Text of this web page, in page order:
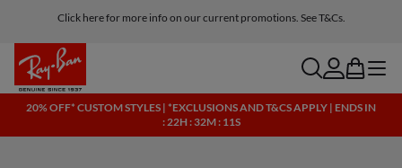
Click here for more info on our current promotions. See T&Cs.
searchaccount
bag menu
20% OFF* CUSTOM STYLES | *EXCLUSIONS AND T&CS APPLY | ENDS IN
: 22H : 32M : 10S